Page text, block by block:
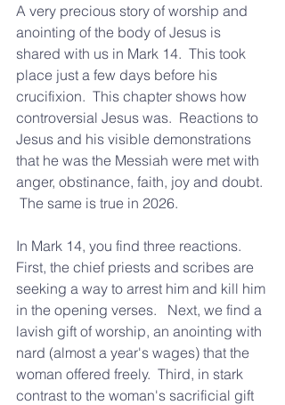
A very precious story of worship and
anointing of the body of Jesus is
shared with us in Mark 14.  This took
place just a few days before his
crucifixion.  This chapter shows how
controversial Jesus was.  Reactions to
Jesus and his visible demonstrations
that he was the Messiah were met with
anger, obstinance, faith, joy and doubt.
The same is true in 2026.
In Mark 14, you find three reactions.
First, the chief priests and scribes are
seeking a way to arrest him and kill him
in the opening verses.   Next, we find a
lavish gift of worship, an anointing with
nard (almost a year's wages) that the
woman offered freely.  Third, in stark
contrast to the woman's sacrificial gift